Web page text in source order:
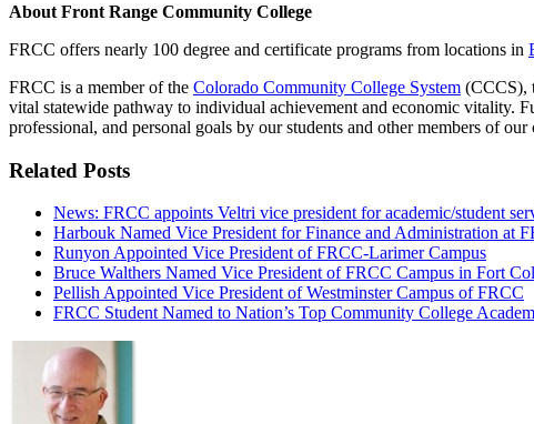
About Front Range Community College
FRCC offers nearly 100 degree and certificate programs from locations in
FRCC is a member of the Colorado Community College System (CCCS),
vital statewide pathway to individual achievement and economic vitality.
professional, and personal goals by our students and other members of
Related Posts
News: FRCC appoints Veltri vice president for academic/student
Harbouk Named Vice President for Finance and Administration at
Runyon Appointed Vice President of FRCC-Larimer Campus
Bruce Walthers Named Vice President of FRCC Campus in Fort
Pellish Appointed Vice President of Westminster Campus of FRCC
FRCC Student Named to Nation’s Top Community College